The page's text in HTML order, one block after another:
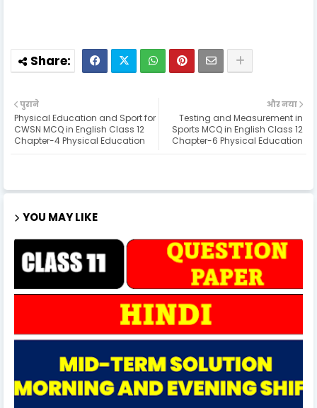
और नया
Testing and Measurement in
Sports MCQ in English Class 12
Chapter-6 Physical Education
पुराने
Physical Education and Sport for
CWSN MCQ in English Class 12
Chapter-4 Physical Education
YOU MAY LIKE